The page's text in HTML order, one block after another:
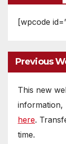
[wpcode
Previous
This new
information,
here.
time.